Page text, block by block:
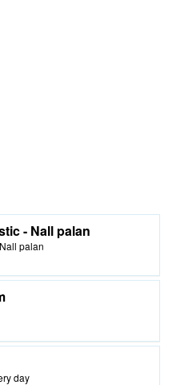
- Nall palan
palan
day